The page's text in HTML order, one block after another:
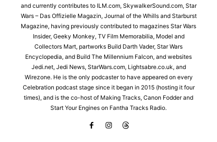
and currently contributes to ILM.com, SkywalkerSound.com, Star
Wars – Das Offizielle Magazin, Journal of the Whills and Starburst
Magazine, having previously contributed to magazines Star Wars
Insider, Geeky Monkey, TV Film Memorabilia, Model and
Collectors Mart, partworks Build Darth Vader, Star Wars
Encyclopedia, and Build The Millennium Falcon, and websites
Jedi.net, Jedi News, StarWars.com, Lightsabre.co.uk, and
Wirezone. He is the only podcaster to have appeared on every
Celebration podcast stage since it began in 2015 (hosting it four
times), and is the co-host of Making Tracks, Canon Fodder and
Start Your Engines on Fantha Tracks Radio.